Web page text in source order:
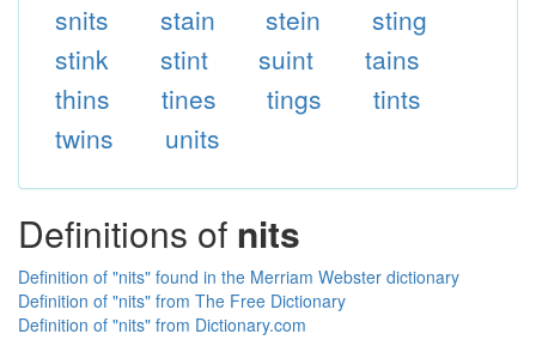
snits
stain stein
sting
stink
stint suint
tains
thins
tines tings
tints
twins
units
Definitions of nits
Definition of "nits" found in the Merriam Webster dictionary
Definition of "nits" from The Free Dictionary
Definition of "nits" from Dictionary.com